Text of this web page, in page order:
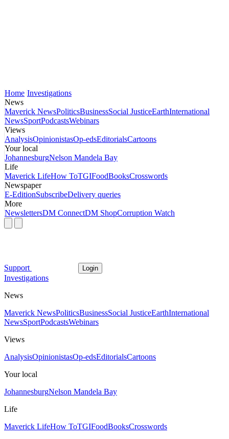
Home Investigations
News
Maverick NewsPoliticsBusinessSocial JusticeEarthInternational
NewsSportPodcastsWebinars
Views
AnalysisOpinionistasOp-edsEditorialsCartoons
Your local
JohannesburgNelson Mandela Bay
Life
Maverick LifeHow ToTGIFoodBooksCrosswords
Newspaper
E-EditionSubscribeDelivery queries
More
NewslettersDM ConnectDM ShopCorruption Watch
Support Login
Investigations
News
Maverick NewsPoliticsBusinessSocial JusticeEarthInternational
NewsSportPodcastsWebinars
Views
AnalysisOpinionistasOp-edsEditorialsCartoons
Your local
JohannesburgNelson Mandela Bay
Life
Maverick LifeHow ToTGIFoodBooksCrosswords